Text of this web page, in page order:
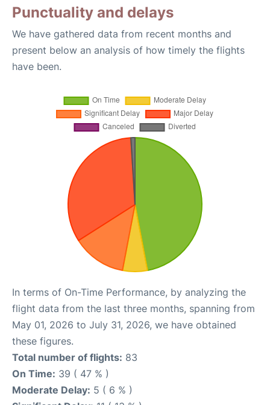
Punctuality and delays
We have gathered data from recent months and
present below an analysis of how timely the flights
have been.
In terms of On-Time Performance, by analyzing the
flight data from the last three months, spanning from
May 01, 2026 to July 31, 2026, we have obtained
these figures.
Total number of flights: 83
On Time: 39 ( 47 % )
Moderate Delay: 5 ( 6 % )